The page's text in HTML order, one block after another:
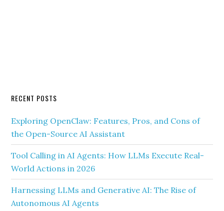
RECENT POSTS
Exploring OpenClaw: Features, Pros, and Cons of
the Open-Source AI Assistant
Tool Calling in AI Agents: How LLMs Execute Real-
World Actions in 2026
Harnessing LLMs and Generative AI: The Rise of
Autonomous AI Agents